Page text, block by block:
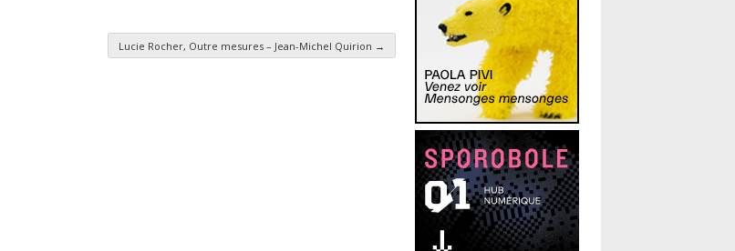
Lucie Rocher, Outre mesures – Jean-Michel Quirion →